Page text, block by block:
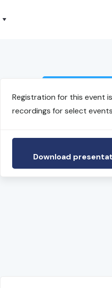
Registration for this event
recordings for select
Download